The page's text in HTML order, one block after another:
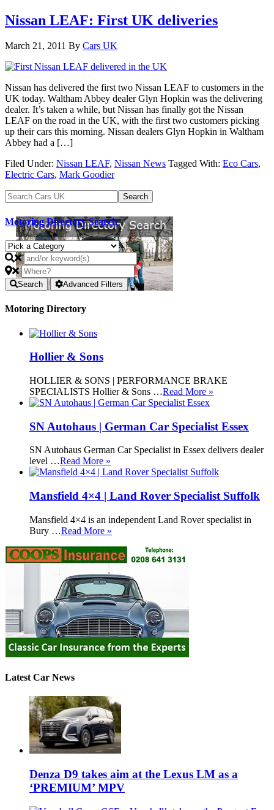
Nissan LEAF: First UK deliveries
March 21, 2011 By Cars UK
Nissan has delivered the first two Nissan LEAF to customers in the
UK today. Waltham Abbey dealer Glyn Hopkin was the delivering
dealer. It’s taken a while, but Nissan has finally got the Nissan
LEAF on the road in the UK, with the first two customers picking
up their cars this morning. Nissan dealers Glyn Hopkin in Waltham
Abbey had a […]
Filed Under: Nissan LEAF, Nissan News Tagged With: Eco Cars,
Electric Cars, Mark Goodier
Motoring Directory Search
Search Advanced Filters
Motoring Directory
Hollier & Sons
HOLLIER & SONS | PERFORMANCE BRAKE
SPECIALISTS Hollier & Sons …Read More »
SN Autohaus | German Car Specialist Essex
SN Autohaus German Car Specialist in Essex delivers dealer
level …Read More »
Mansfield 4×4 | Land Rover Specialist Suffolk
Mansfield 4×4 is an independent Land Rover specialist in
Bury …Read More »
Latest Car News
Denza D9 takes aim at the Lexus LM as a
‘PREMIUM’ MPV